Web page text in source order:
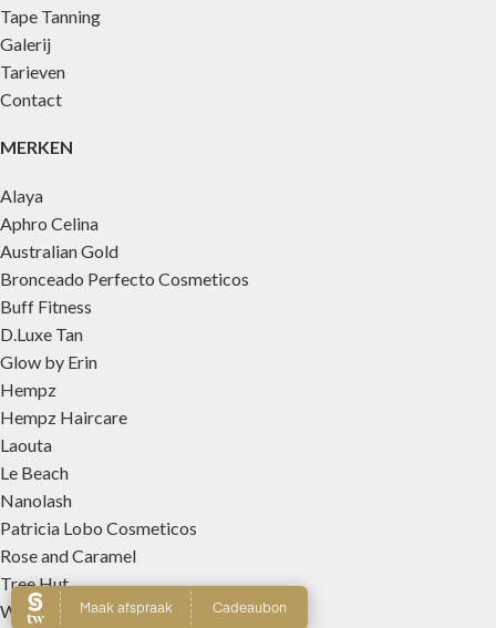
Tape Tanning
Galerij
Tarieven
Contact
MERKEN
Alaya
Aphro Celina
Australian Gold
Bronceado Perfecto Cosmeticos
Buff Fitness
D.Luxe Tan
Glow by Erin
Hempz
Hempz Haircare
Laouta
Le Beach
Nanolash
Patricia Lobo Cosmeticos
Rose and Caramel
Tree Hut
Wally Interieurparfums